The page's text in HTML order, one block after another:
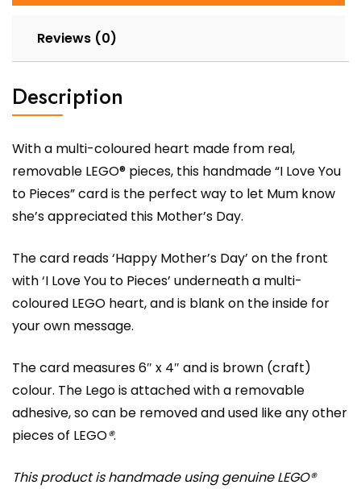
Reviews (0)
Description
With a multi-coloured heart made from real,
removable LEGO® pieces, this handmade “I Love You
to Pieces” card is the perfect way to let Mum know
she’s appreciated this Mother’s Day.
The card reads ‘Happy Mother’s Day’ on the front
with ‘I Love You to Pieces’ underneath a multi-
coloured LEGO heart, and is blank on the inside for
your own message.
The card measures 6″ x 4″ and is brown (craft)
colour. The Lego is attached with a removable
adhesive, so can be removed and used like any other
pieces of LEGO®.
This product is handmade using genuine LEGO®